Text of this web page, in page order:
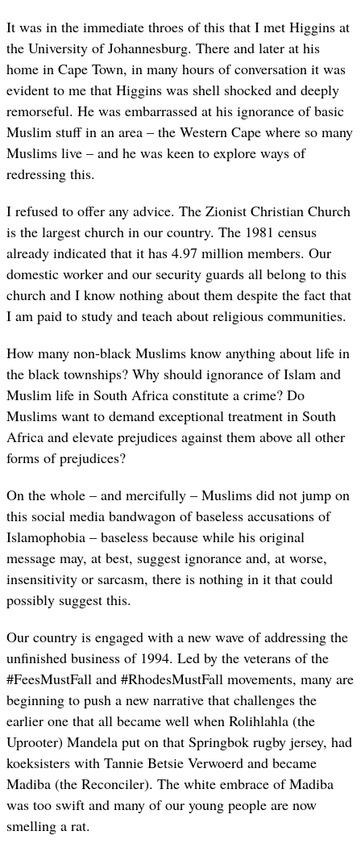
It was in the immediate throes of this that I met Higgins at
the University of Johannesburg. There and later at his
home in Cape Town, in many hours of conversation it was
evident to me that Higgins was shell shocked and deeply
remorseful. He was embarrassed at his ignorance of basic
Muslim stuff in an area – the Western Cape where so many
Muslims live – and he was keen to explore ways of
redressing this.
I refused to offer any advice. The Zionist Christian Church
is the largest church in our country. The 1981 census
already indicated that it has 4.97 million members. Our
domestic worker and our security guards all belong to this
church and I know nothing about them despite the fact that
I am paid to study and teach about religious communities.
How many non-black Muslims know anything about life in
the black townships? Why should ignorance of Islam and
Muslim life in South Africa constitute a crime? Do
Muslims want to demand exceptional treatment in South
Africa and elevate prejudices against them above all other
forms of prejudices?
On the whole – and mercifully – Muslims did not jump on
this social media bandwagon of baseless accusations of
Islamophobia – baseless because while his original
message may, at best, suggest ignorance and, at worse,
insensitivity or sarcasm, there is nothing in it that could
possibly suggest this.
Our country is engaged with a new wave of addressing the
unfinished business of 1994. Led by the veterans of the
#FeesMustFall and #RhodesMustFall movements, many are
beginning to push a new narrative that challenges the
earlier one that all became well when Rolihlahla (the
Uprooter) Mandela put on that Springbok rugby jersey, had
koeksisters with Tannie Betsie Verwoerd and became
Madiba (the Reconciler). The white embrace of Madiba
was too swift and many of our young people are now
smelling a rat.